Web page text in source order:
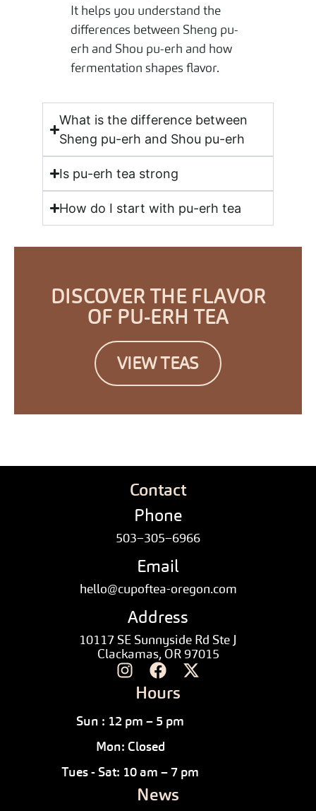
It helps you understand the
differences between Sheng pu-
erh and Shou pu-erh and how
fermentation shapes flavor.
What is the difference between
Sheng pu-erh and Shou pu-erh
Is pu-erh tea strong
How do I start with pu-erh tea
DISCOVER THE FLAVOR
OF PU-ERH TEA
VIEW TEAS
Contact
Phone
503–305–6966
Email
hello@cupoftea-oregon.com
Address
10117 SE Sunnyside Rd Ste J
Clackamas, OR 97015
Hours
Sun : 12 pm – 5 pm
Mon: Closed
Tues - Sat: 10 am – 7 pm
News